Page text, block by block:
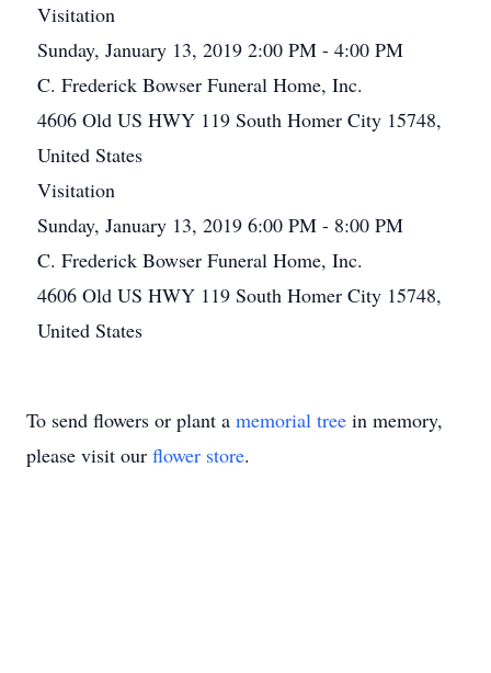
Visitation
Sunday, January 13, 2019 2:00 PM - 4:00 PM
C. Frederick Bowser Funeral Home, Inc.
4606 Old US HWY 119 South Homer City 15748,
United States
Visitation
Sunday, January 13, 2019 6:00 PM - 8:00 PM
C. Frederick Bowser Funeral Home, Inc.
4606 Old US HWY 119 South Homer City 15748,
United States
To send flowers or plant a memorial tree in memory,
please visit our flower store.